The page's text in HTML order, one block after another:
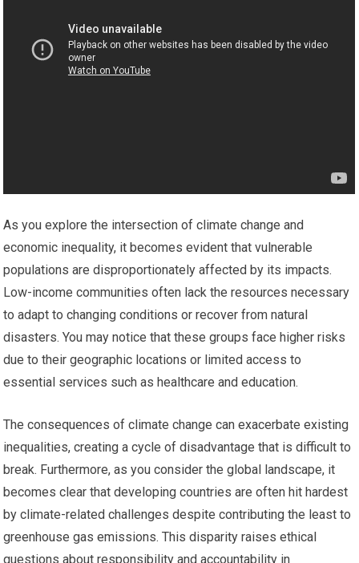
As you explore the intersection of climate change and
economic inequality, it becomes evident that vulnerable
populations are disproportionately affected by its impacts.
Low-income communities often lack the resources necessary
to adapt to changing conditions or recover from natural
disasters. You may notice that these groups face higher risks
due to their geographic locations or limited access to
essential services such as healthcare and education.
The consequences of climate change can exacerbate existing
inequalities, creating a cycle of disadvantage that is difficult to
break. Furthermore, as you consider the global landscape, it
becomes clear that developing countries are often hit hardest
by climate-related challenges despite contributing the least to
greenhouse gas emissions. This disparity raises ethical
questions about responsibility and accountability in